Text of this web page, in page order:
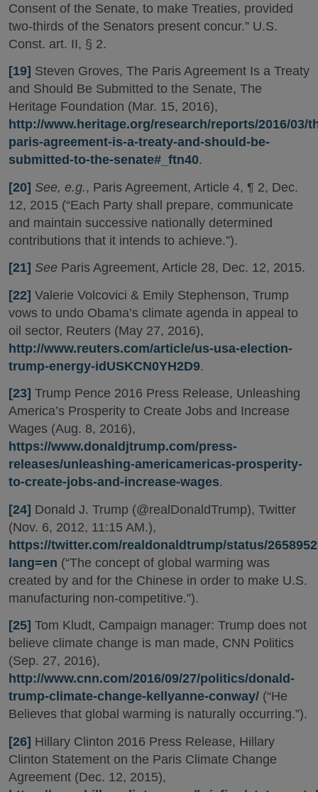
Consent of the Senate, to make Treaties, provided
two-thirds of the Senators present concur.” U.S.
Const. art. II, § 2.
[19] Steven Groves, The Paris Agreement Is a Treaty
and Should Be Submitted to the Senate, The
Heritage Foundation (Mar. 15, 2016),
http://www.heritage.org/research/reports/2016/03/
paris-agreement-is-a-treaty-and-should-be-
submitted-to-the-senate#_ftn40.
[20] See, e.g., Paris Agreement, Article 4, ¶ 2, Dec.
12, 2015 (“Each Party shall prepare, communicate
and maintain successive nationally determined
contributions that it intends to achieve.”).
[21] See Paris Agreement, Article 28, Dec. 12, 2015.
[22] Valerie Volcovici & Emily Stephenson, Trump
vows to undo Obama’s climate agenda in appeal to
oil sector, Reuters (May 27, 2016),
http://www.reuters.com/article/us-usa-election-
trump-energy-idUSKCN0YH2D9.
[23] Trump Pence 2016 Press Release, Unleashing
America’s Prosperity to Create Jobs and Increase
Wages (Aug. 8, 2016),
https://www.donaldjtrump.com/press-
releases/unleashing-americamericas-prosperity-
to-create-jobs-and-increase-wages.
[24] Donald J. Trump (@realDonaldTrump), Twitter
(Nov. 6, 2012, 11:15 AM.),
https://twitter.com/realdonaldtrump/status/
lang=en (“The concept of global warming was
created by and for the Chinese in order to make U.S.
manufacturing non-competitive.”).
[25] Tom Kludt, Campaign manager: Trump does not
believe climate change is man made, CNN Politics
(Sep. 27, 2016),
http://www.cnn.com/2016/09/27/politics/donald-
trump-climate-change-kellyanne-conway/ (“He
Believes that global warming is naturally occurring.”).
[26] Hillary Clinton 2016 Press Release, Hillary
Clinton Statement on the Paris Climate Change
Agreement (Dec. 12, 2015),